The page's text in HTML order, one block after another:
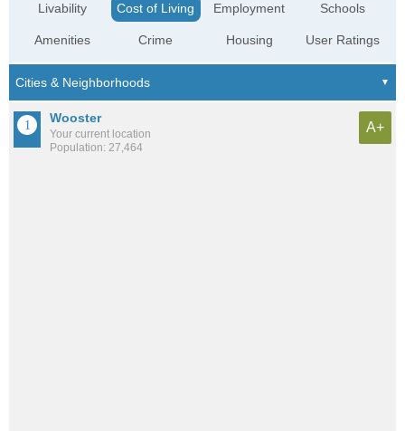
Livability
Amenities
Cost of Living
Crime
Employment
Housing
Schools
User Ratings
Wooster
Your current location
Population: 27,464
A+